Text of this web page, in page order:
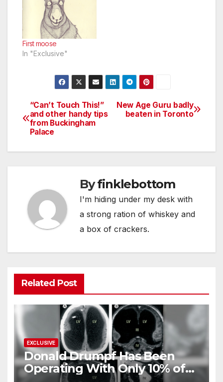
First moose
In "Exclusive"
Post
navigation
New Age Guru badly
beaten in Toronto
“Can’t Touch This!”
and other handy tips
from Buckingham
Palace
Byfinklebottom
I'm hiding under my desk with
a strong ration of whiskey and
a box of crackers.
Related Post
EXCLUSIVE
Donald Drumpf Has Been
Operating With Only 10% of